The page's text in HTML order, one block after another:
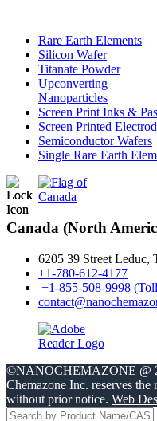
Rare Earth Elements
Silicon Wafer
Titanate Powder
Upconverting
Nanoparticles
Screen Print Inks &
Screen Printed
Semiconductor Wafers
Single Rare Earth
Canada (North
6205 39 Street Leduc,
+1-780-612-4177
+1-855-508-9998
©NANOCHEMAZONE @
Chemazone Inc. reserves
without prior notice. Web